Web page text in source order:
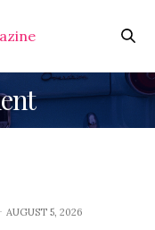
AUGUST 5, 2026